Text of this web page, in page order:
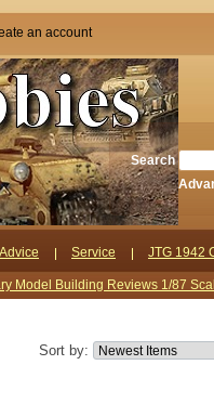
an account
Search
Service JTG 1942
Model Building Reviews 1/87
Sort by: